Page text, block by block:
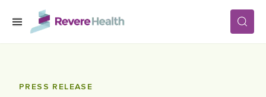
Skip to main content
PRESS RELEASE